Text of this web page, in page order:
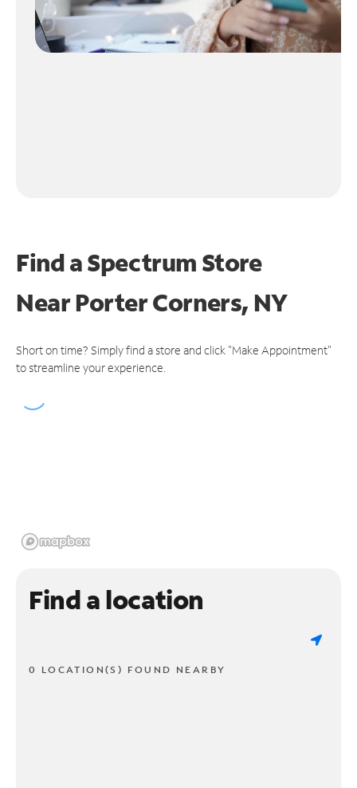
Find a Spectrum Store
NearPorter Corners, NY
Short on time? Simply find a store and click "Make Appointment"
to streamline your experience.
Find a location
0 LOCATION(S) FOUND NEARBY